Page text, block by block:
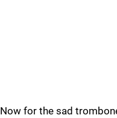
Now for the sad